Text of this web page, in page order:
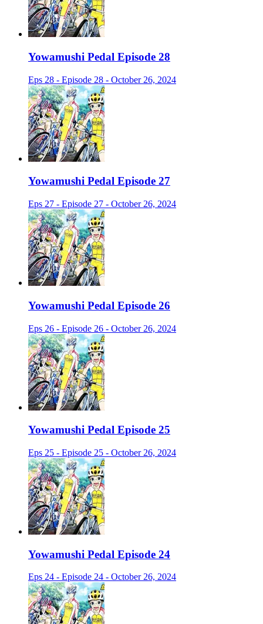
Yowamushi Pedal Episode 28
Eps 28 - Episode 28 - October 26, 2024
Yowamushi Pedal Episode 27
Eps 27 - Episode 27 - October 26, 2024
Yowamushi Pedal Episode 26
Eps 26 - Episode 26 - October 26, 2024
Yowamushi Pedal Episode 25
Eps 25 - Episode 25 - October 26, 2024
Yowamushi Pedal Episode 24
Eps 24 - Episode 24 - October 26, 2024